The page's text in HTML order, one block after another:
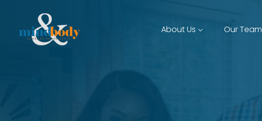
About Us Our Team